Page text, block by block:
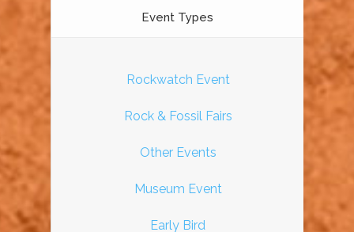
Event Types
Rockwatch Event
Rock & Fossil Fairs
Other Events
Museum Event
Early Bird